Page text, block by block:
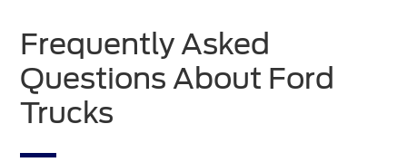
Frequently Asked
Questions About Ford
Trucks